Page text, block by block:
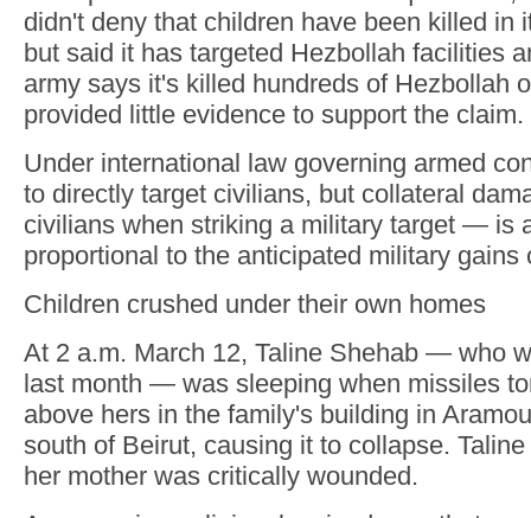
didn't deny that children have been killed in
but said it has targeted Hezbollah facilities
army says it's killed hundreds of Hezbollah
provided little evidence to support the claim.
Under international law governing armed
to directly target civilians, but collateral
civilians when striking a military target — is
proportional to the anticipated military gains
Children crushed under their own homes
At 2 a.m. March 12, Taline Shehab — who
last month — was sleeping when missiles
above hers in the family's building in
south of Beirut, causing it to collapse.
her mother was critically wounded.